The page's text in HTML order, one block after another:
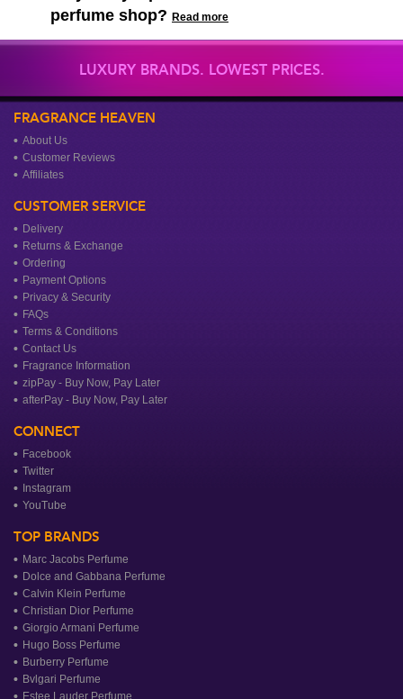
perfume shop? Read more
LUXURY BRANDS. LOWEST PRICES.
FRAGRANCE HEAVEN
About Us
Customer Reviews
Affiliates
CUSTOMER SERVICE
Delivery
Returns & Exchange
Ordering
Payment Options
Privacy & Security
FAQs
Terms & Conditions
Contact Us
Fragrance Information
zipPay - Buy Now, Pay Later
afterPay - Buy Now, Pay Later
CONNECT
Facebook
Twitter
Instagram
YouTube
TOP BRANDS
Marc Jacobs Perfume
Dolce and Gabbana Perfume
Calvin Klein Perfume
Christian Dior Perfume
Giorgio Armani Perfume
Hugo Boss Perfume
Burberry Perfume
Bvlgari Perfume